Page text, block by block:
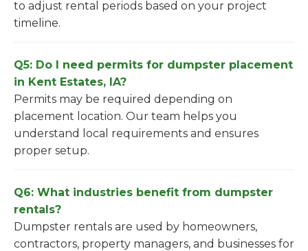
to adjust rental periods based on your project
timeline.
Q5: Do I need permits for dumpster placement
in Kent Estates, IA?
Permits may be required depending on
placement location. Our team helps you
understand local requirements and ensures
proper setup.
Q6: What industries benefit from dumpster
rentals?
Dumpster rentals are used by homeowners,
contractors, property managers, and businesses for